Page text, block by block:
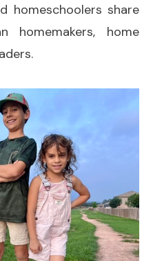
homeschoolers share
homemakers, home